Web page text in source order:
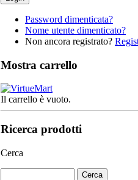
Password dimenticata?
Nome utente dimenticato?
Non ancora registrato?
Mostra carrello
Il carrello è vuoto.
Ricerca prodotti
Cerca